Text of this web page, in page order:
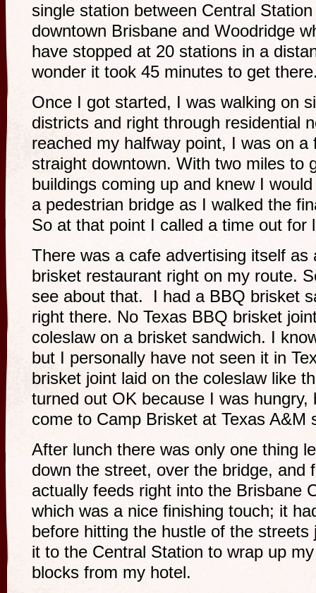
single station between Central
downtown Brisbane and Woodridge
have stopped at 20 stations in a
wonder it took 45 minutes to get
Once I got started, I was walking on
districts and right through residential
reached my halfway point, I was on
straight downtown. With two miles to
buildings coming up and knew I
a pedestrian bridge as I walked the
So at that point I called a time out for
There was a cafe advertising itself as
brisket restaurant right on my route.
see about that. I had a BBQ brisket
right there. No Texas BBQ brisket
coleslaw on a brisket sandwich. I
but I personally have not seen it in
brisket joint laid on the coleslaw like
turned out OK because I was
come to Camp Brisket at Texas
After lunch there was only one thing
down the street, over the bridge, and
actually feeds right into the Brisbane
which was a nice finishing touch; it
before hitting the hustle of the
it to the Central Station to wrap up
blocks from my hotel.